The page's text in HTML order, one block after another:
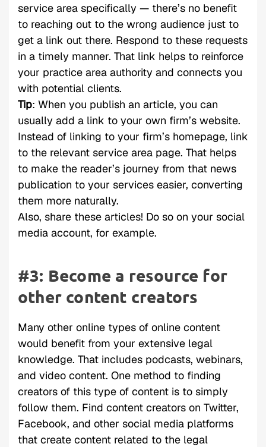
service area specifically — there’s no benefit
to reaching out to the wrong audience just to
get a link out there. Respond to these requests
in a timely manner. That link helps to reinforce
your practice area authority and connects you
with potential clients.
Tip: When you publish an article, you can
usually add a link to your own firm’s website.
Instead of linking to your firm’s homepage, link
to the relevant service area page. That helps
to make the reader’s journey from that news
publication to your services easier, converting
them more naturally.
Also, share these articles! Do so on your social
media account, for example.
#3: Become a resource for
other content creators
Many other online types of online content
would benefit from your extensive legal
knowledge. That includes podcasts, webinars,
and video content. One method to finding
creators of this type of content is to simply
follow them. Find content creators on Twitter,
Facebook, and other social media platforms
that create content related to the legal